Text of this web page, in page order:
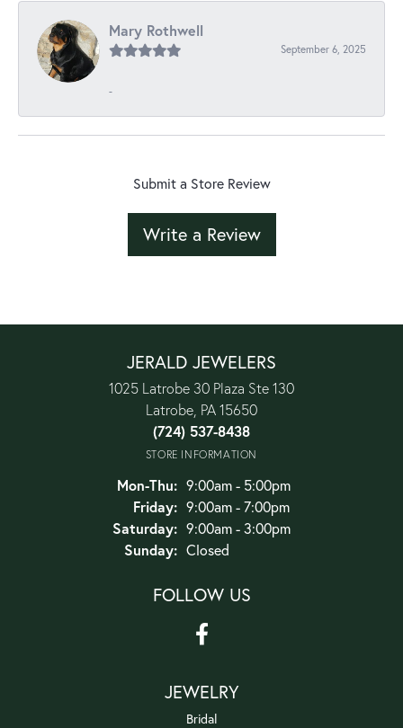
Mary Rothwell
September 6, 2025
-
Submit a Store Review
Write a Review
JERALD JEWELERS
1025 Latrobe 30 Plaza Ste 130
Latrobe, PA 15650
(724) 537-8438
STORE INFORMATION
Mon-Thu:Monday - Thursday:
9:00am - 5:00pm
Friday: 9:00am - 7:00pm
Saturday: 9:00am - 3:00pm
Sunday: Closed
FOLLOW US
JEWELRY
Bridal